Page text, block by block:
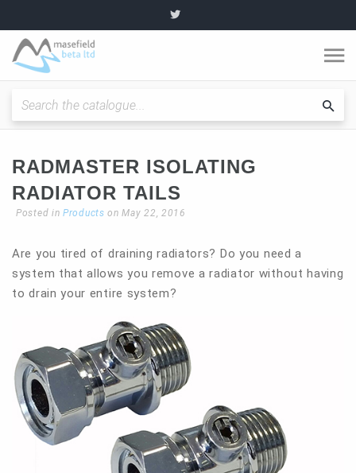
Fitting Instructions / Guides
Quality and Standards
News and Articles
Plumbing range
Become a partner
About
Contact
RADMASTER ISOLATING
RADIATOR TAILS
Posted inProducts on May 22, 2016
Are you tired of draining radiators? Do you need a
system that allows you remove a radiator without having
to drain your entire system?